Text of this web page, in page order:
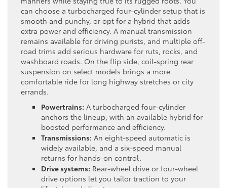
can choose a turbocharged four-cylinder setup that is
smooth and punchy, or opt for a hybrid that adds
extra power and efficiency. A manual transmission
remains available for driving purists, and multiple off-
road trims add serious hardware for ruts, rocks, and
washboard roads. On the flip side, coil-spring rear
suspension on select models brings a more
comfortable ride for long highway stretches or city
errands.
Powertrains: A turbocharged four-cylinder
anchors the lineup, with an available hybrid for
boosted performance and efficiency.
Transmissions: An eight-speed automatic is
widely available, and a six-speed manual
returns for hands-on control.
Drive systems: Rear-wheel drive or four-wheel
drive options let you tailor traction to your